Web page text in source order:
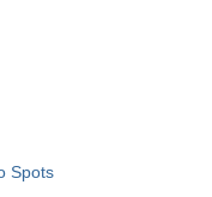
Spots